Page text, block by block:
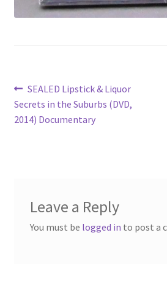
Post
navigation
Previous
post:
SEALED Lipstick & Liquor
Secrets in the Suburbs (DVD,
2014) Documentary
Leave a Reply
You must be logged in to post a